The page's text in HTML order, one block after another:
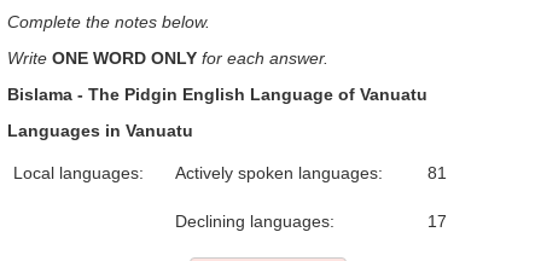
Complete the notes below.
Write ONE WORD ONLY for each answer.
Bislama - The Pidgin English Language of Vanuatu
Languages in Vanuatu
Local languages: Actively spoken languages: 81
Declining languages: 17